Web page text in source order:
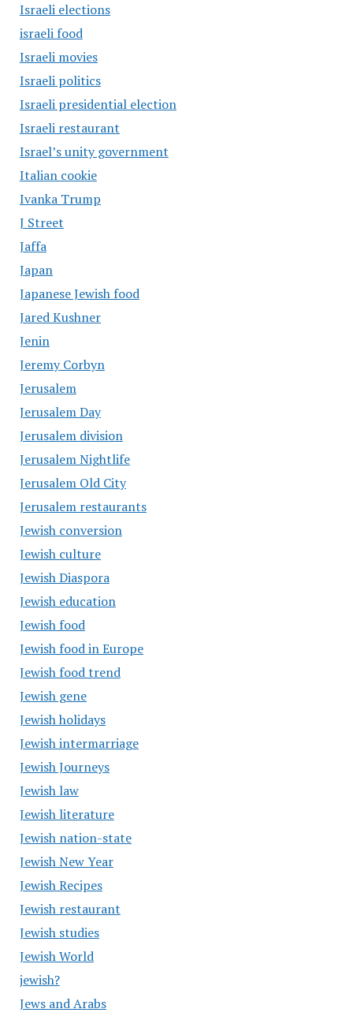
Israeli elections
israeli food
Israeli movies
Israeli politics
Israeli presidential election
Israeli restaurant
Israel’s unity government
Italian cookie
Ivanka Trump
J Street
Jaffa
Japan
Japanese Jewish food
Jared Kushner
Jenin
Jeremy Corbyn
Jerusalem
Jerusalem Day
Jerusalem division
Jerusalem Nightlife
Jerusalem Old City
Jerusalem restaurants
Jewish conversion
Jewish culture
Jewish Diaspora
Jewish education
Jewish food
Jewish food in Europe
Jewish food trend
Jewish gene
Jewish holidays
Jewish intermarriage
Jewish Journeys
Jewish law
Jewish literature
Jewish nation-state
Jewish New Year
Jewish Recipes
Jewish restaurant
Jewish studies
Jewish World
jewish?
Jews and Arabs